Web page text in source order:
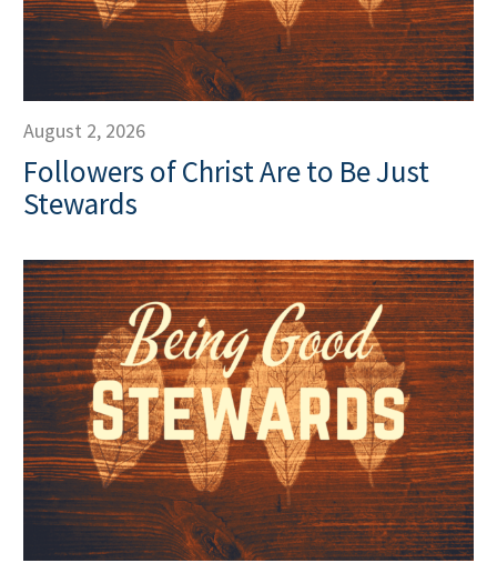
August 2, 2026
Followers of Christ Are to Be Just
Stewards